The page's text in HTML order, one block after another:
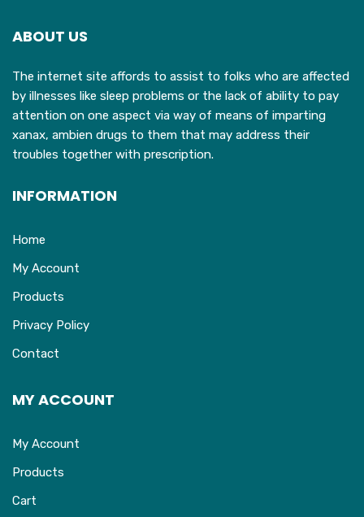
ABOUT US
The internet site affords to assist to folks who are affected
by illnesses like sleep problems or the lack of ability to pay
attention on one aspect via way of means of imparting
xanax, ambien drugs to them that may address their
troubles together with prescription.
INFORMATION
Home
My Account
Products
Privacy Policy
Contact
MY ACCOUNT
My Account
Products
Cart